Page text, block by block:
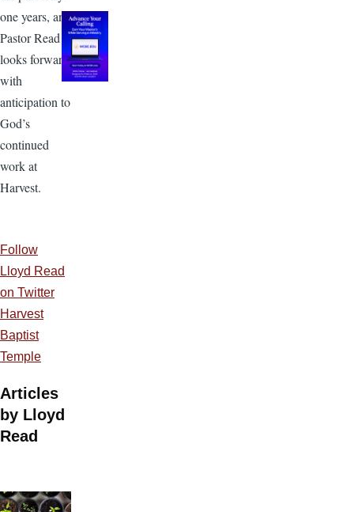
one years, and
Pastor Read
looks forward
with
anticipation to
God’s
continued
work at
Harvest.
Follow
Lloyd Read
on Twitter
Harvest
Baptist
Temple
Articles
by Lloyd
Read